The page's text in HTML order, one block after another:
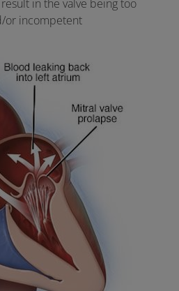
in the valve being too
or incompetent